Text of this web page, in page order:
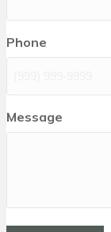
Phone
Message